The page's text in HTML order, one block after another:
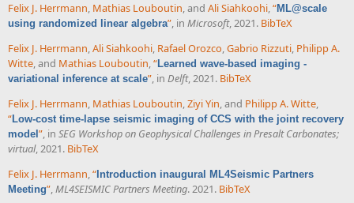
Felix J. Herrmann, Mathias Louboutin, and Ali Siahkoohi,“ML@scale
using randomized linear algebra”, in Microsoft, 2021. BibTeX
Felix J. Herrmann,Ali Siahkoohi, Rafael Orozco,Gabrio Rizzuti, Philipp A.
Witte, and Mathias Louboutin,“Learned wave-based imaging -
variational inference at scale”, in Delft, 2021. BibTeX
Felix J. Herrmann, Mathias Louboutin,Ziyi Yin, and Philipp A. Witte,
“ Low-cost time-lapse seismic imaging of CCS with the joint recovery
model ”, in SEG Workshop on Geophysical Challenges in Presalt Carbonates;
virtual, 2021. BibTeX
Felix J. Herrmann,“Introduction inaugural ML4Seismic Partners
Meeting”,ML4SEISMIC Partners Meeting. 2021. BibTeX